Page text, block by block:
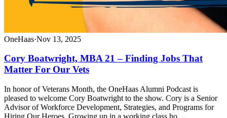
OneHaas·Nov 13, 2025
Cory Boatwright, MBA 21 – Finding Jobs That
Matter For Our Vets
In honor of Veterans Month, the OneHaas Alumni Podcast is
pleased to welcome Cory Boatwright to the show. Cory is a Senior
Advisor of Workforce Development, Strategies, and Programs for
Hiring Our Heroes. Growing up in a working class ho…